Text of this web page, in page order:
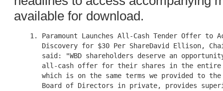
available for download.
1. Paramount Launches All-Cash Tender Offer to
Discovery for $30 Per ShareDavid Ellison,
said: "WBD shareholders deserve an
all-cash offer for their shares in the
which is on the same terms we provided to
Board of Directors in private, provides